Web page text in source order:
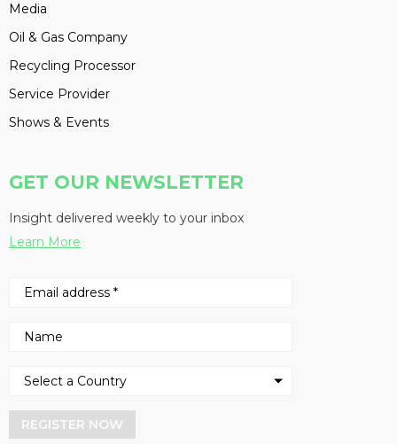
Media
Oil & Gas Company
Recycling Processor
Service Provider
Shows & Events
GET OUR NEWSLETTER
Insight delivered weekly to your inbox
Learn More
REGISTER NOW